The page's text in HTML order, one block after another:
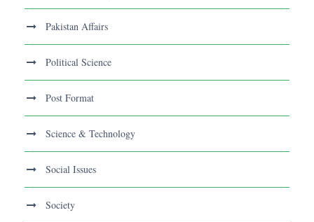
Pakistan Affairs
Political Science
Post Format
Science & Technology
Social Issues
Society